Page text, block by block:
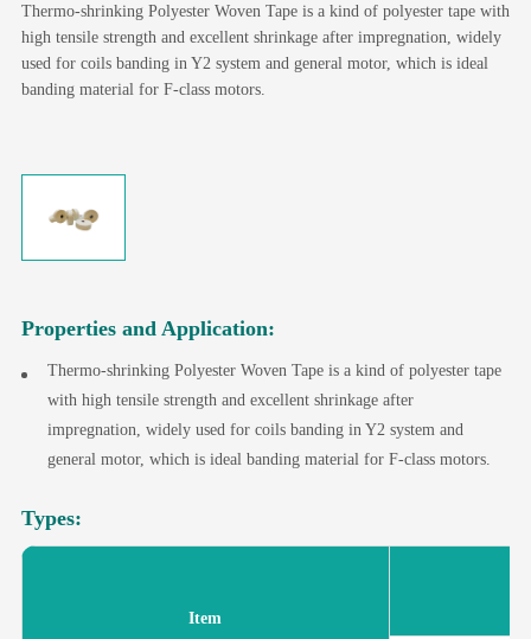
Thermo-shrinking Polyester Woven Tape is a kind of polyester tape with
high tensile strength and excellent shrinkage after impregnation, widely
used for coils banding in Y2 system and general motor, which is ideal
banding material for F-class motors.
Properties and Application:
Thermo-shrinking Polyester Woven Tape is a kind of polyester tape
with high tensile strength and excellent shrinkage after
impregnation, widely used for coils banding in Y2 system and
general motor, which is ideal banding material for F-class motors.
Types:
Item